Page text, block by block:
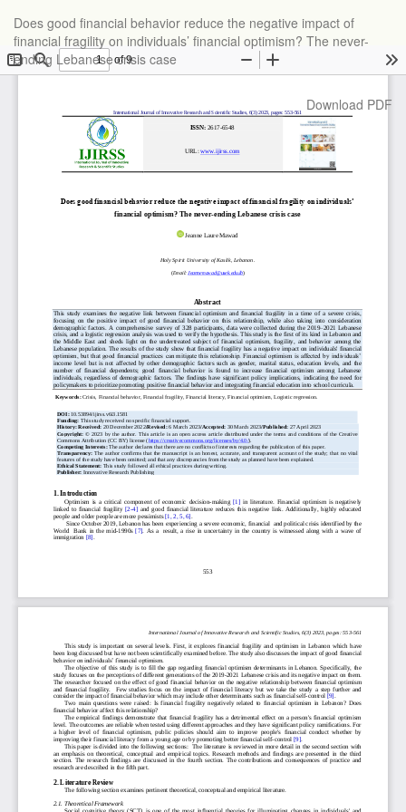
Article
Details
Does good financial behavior reduce the negative impact of
financial fragility on individuals’ financial optimism? The never-
ending Lebanese crisis case
Download
Download PDF